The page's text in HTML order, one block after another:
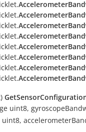
uint8,
uint8,